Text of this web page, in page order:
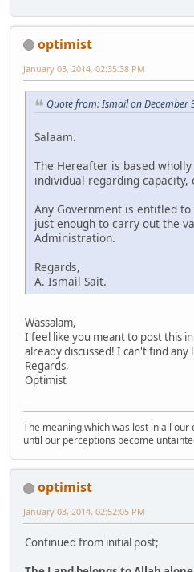
optimist
January 03, 2014, 02:35:38 PM
Quote from: Ismail on December
Salaam.
The Hereafter is based
individual regarding capacity,
Any Government is entitled
just enough to carry out the
Administration.
Regards,
A. Ismail Sait.
Wassalam,
I feel like you meant to post this
already discussed! I can't find any
Regards,
Optimist
The meaning which was lost in all
until our perceptions become
optimist
January 03, 2014, 02:52:05 PM
Continued from initial post;